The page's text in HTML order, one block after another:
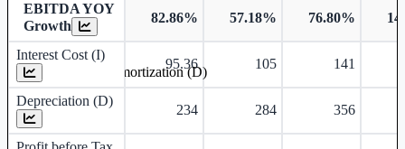
EBITDA YOY
Growth
82.86% 57.18% 76.80%
Interest Cost (I)
95.36 105 141
Depreciation (D)
234 284 356
Depreciation and Amortization (D)